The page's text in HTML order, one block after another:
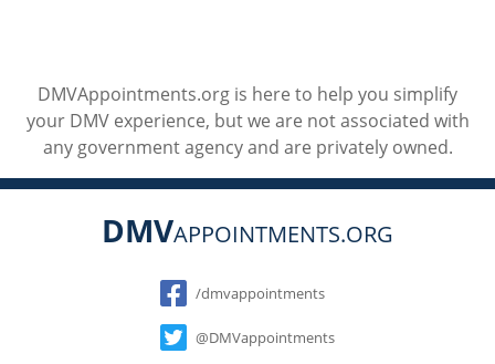
DMVAppointments.org is here to help you simplify
your DMV experience, but we are not associated with
any government agency and are privately owned.
DMVAPPOINTMENTS.ORG
Social
/dmvappointments
@DMVappointments